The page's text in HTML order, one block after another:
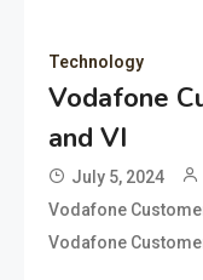
Technology
Vodafone
and VI
July 5, 2024
Vodafone
Vodafone